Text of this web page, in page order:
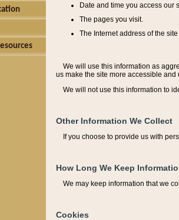
Date and time you access our
The pages you visit.
The Internet address of the
We will use this information as
us make the site more accessible and
We will not use this information to
Other Information We Collect
If you choose to provide us with
How Long We Keep
We may keep information that we
Cookies